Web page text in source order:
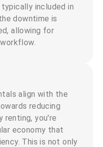
included in
downtime is
allowing for
align with the
reducing
renting, you're
economy that
This is not only